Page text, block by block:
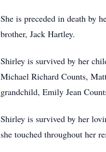
She is preceded in death by
brother, Jack Hartley.
Shirley is survived by her
Michael Richard Counts,
grandchild, Emily Jean
Shirley is survived by her
she touched throughout her